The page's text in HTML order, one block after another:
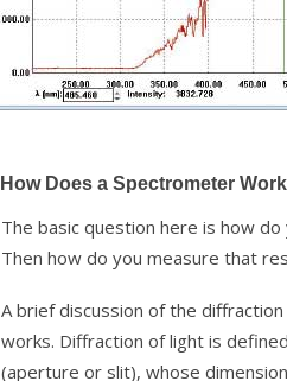
How Does a Spectrometer
The basic question here is how
Then how do you measure that
A brief discussion of the
works. Diffraction of light is
(aperture or slit), whose